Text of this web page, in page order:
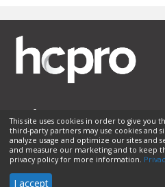
Membership Sponsorship
Privacy Policy
Helpful Links
© 2026 HCPro LLC. All rights
This site uses cookies in order to give you
third-party partners may use cookies and
analyze usage and optimize our sites and
and measure our marketing and to keep
privacy policy for more information.
I accept